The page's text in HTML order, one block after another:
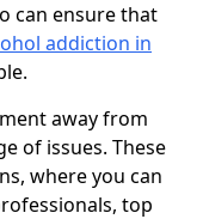
can ensure that
addiction in
away from
of issues. These
where you can
top